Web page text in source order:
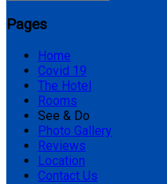
Pages
Home
Covid 19
The Hotel
Rooms
See & Do
Photo Gallery
Reviews
Location
Contact Us